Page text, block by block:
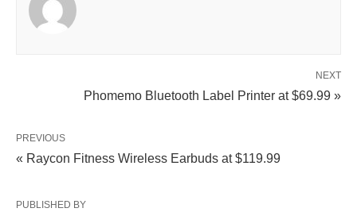
NEXT
Phomemo Bluetooth Label Printer at $69.99 »
PREVIOUS
« Raycon Fitness Wireless Earbuds at $119.99
PUBLISHED BY